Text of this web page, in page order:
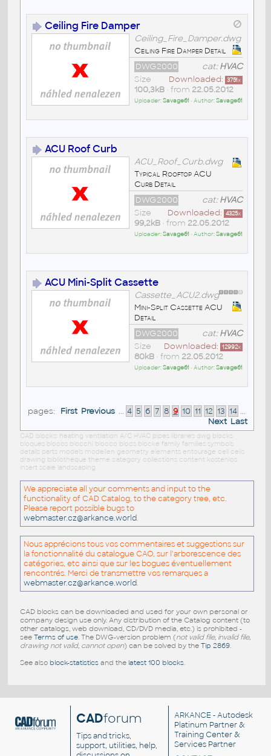
Ceiling Fire Damper
Ceiling_Fire_Damper.dwg
Ceiling Fire Damper Detail
cat:HVAC
DWG2000
Downloaded: 3751x
Size
100,3kB• from 22.05.2012
Uploader:Savage61 • Author:Savage61
ACU Roof Curb
ACU_Roof_Curb.dwg
Typical Rooftop ACU
Curb Detail
cat:HVAC
DWG2000
Downloaded: 4325x
Size
99,2kB• from 22.05.2012
Uploader:Savage61 • Author:Savage61
ACU Mini-Split Cassette
Cassette_ACU2.dwg
Mini-Split Cassette ACU
Detail
cat:HVAC
DWG2000
Downloaded: 12992x
Size
80kB• from 22.05.2012
Uploader:Savage61 • Author:Savage61
pages: First Previous... 4 5 6 7 8 9 10 11 12 13 14 ...
Next Last
CAD blocks: heating ventilation A/C HVAC pipes libraries dwg blocks
bloques blocos blocchi blocco blocs blöcke family families symbols
details parts models modellen geometry elements entourage cell cells
drawing bibliotheque theme category collections content kostenlos
insert scale landscaping
We appreciate all your comments and input to the
functionality of CAD Catalog, to the category tree, etc.
Please report possible bugs to
webmaster.cz@arkance.world.
Nous apprécions tous vos commentaires et suggestions sur
la fonctionnalité du catalogue CAO, sur l'arborescence des
catégories, etc ainsi que sur les bogues éventuellement
rencontrés. Merci de transmettre vos remarques a
webmaster.cz@arkance.world.
CAD blocks can be downloaded and used for your own personal or
company design use only. Any distribution of the Catalog content (to
other catalogs, web download, CD/DVD media, etc.) is prohibited -
see Terms of use. The DWG-version problem (not valid file, invalid file,
drawing not valid, cannot open) can be solved by the Tip 2869.
See also block-statisticsand the latest 100 blocks.
CADforum
Tips and tricks,
support, utilities, help,
ARKANCE - Autodesk
Platinum Partner &
Training Center &
Services Partner